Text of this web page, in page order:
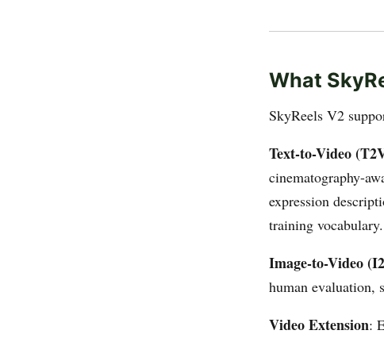
What
SkyReels V2
Text-to-Video
cinematography-
expression
training vocabulary.
Image-to-Video
human evaluation,
Video Extension: